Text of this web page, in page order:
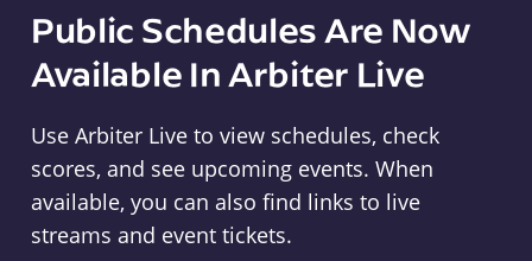
Public Schedules Are Now
Available In Arbiter Live
Use Arbiter Live to view schedules, check
scores, and see upcoming events. When
available, you can also find links to live
streams and event tickets.